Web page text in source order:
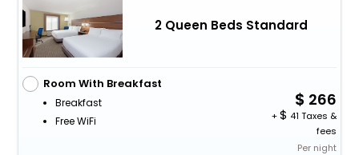
2 Queen Beds Standard
Room With Breakfast
Breakfast
Free WiFi
266
+
41 Taxes &
fees
Per night